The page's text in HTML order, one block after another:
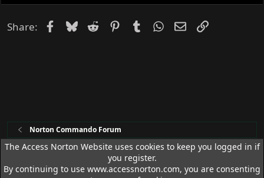
e
Share: Facebook
Bluesky
Reddit PinterestTumblrWhatsApp
EmailLink
Norton Commando Forum
Access Norton Default Dark Theme
The Access Norton Website uses cookies to keep you logged in if
you register.
By continuing to use www.accessnorton.com, you are consenting